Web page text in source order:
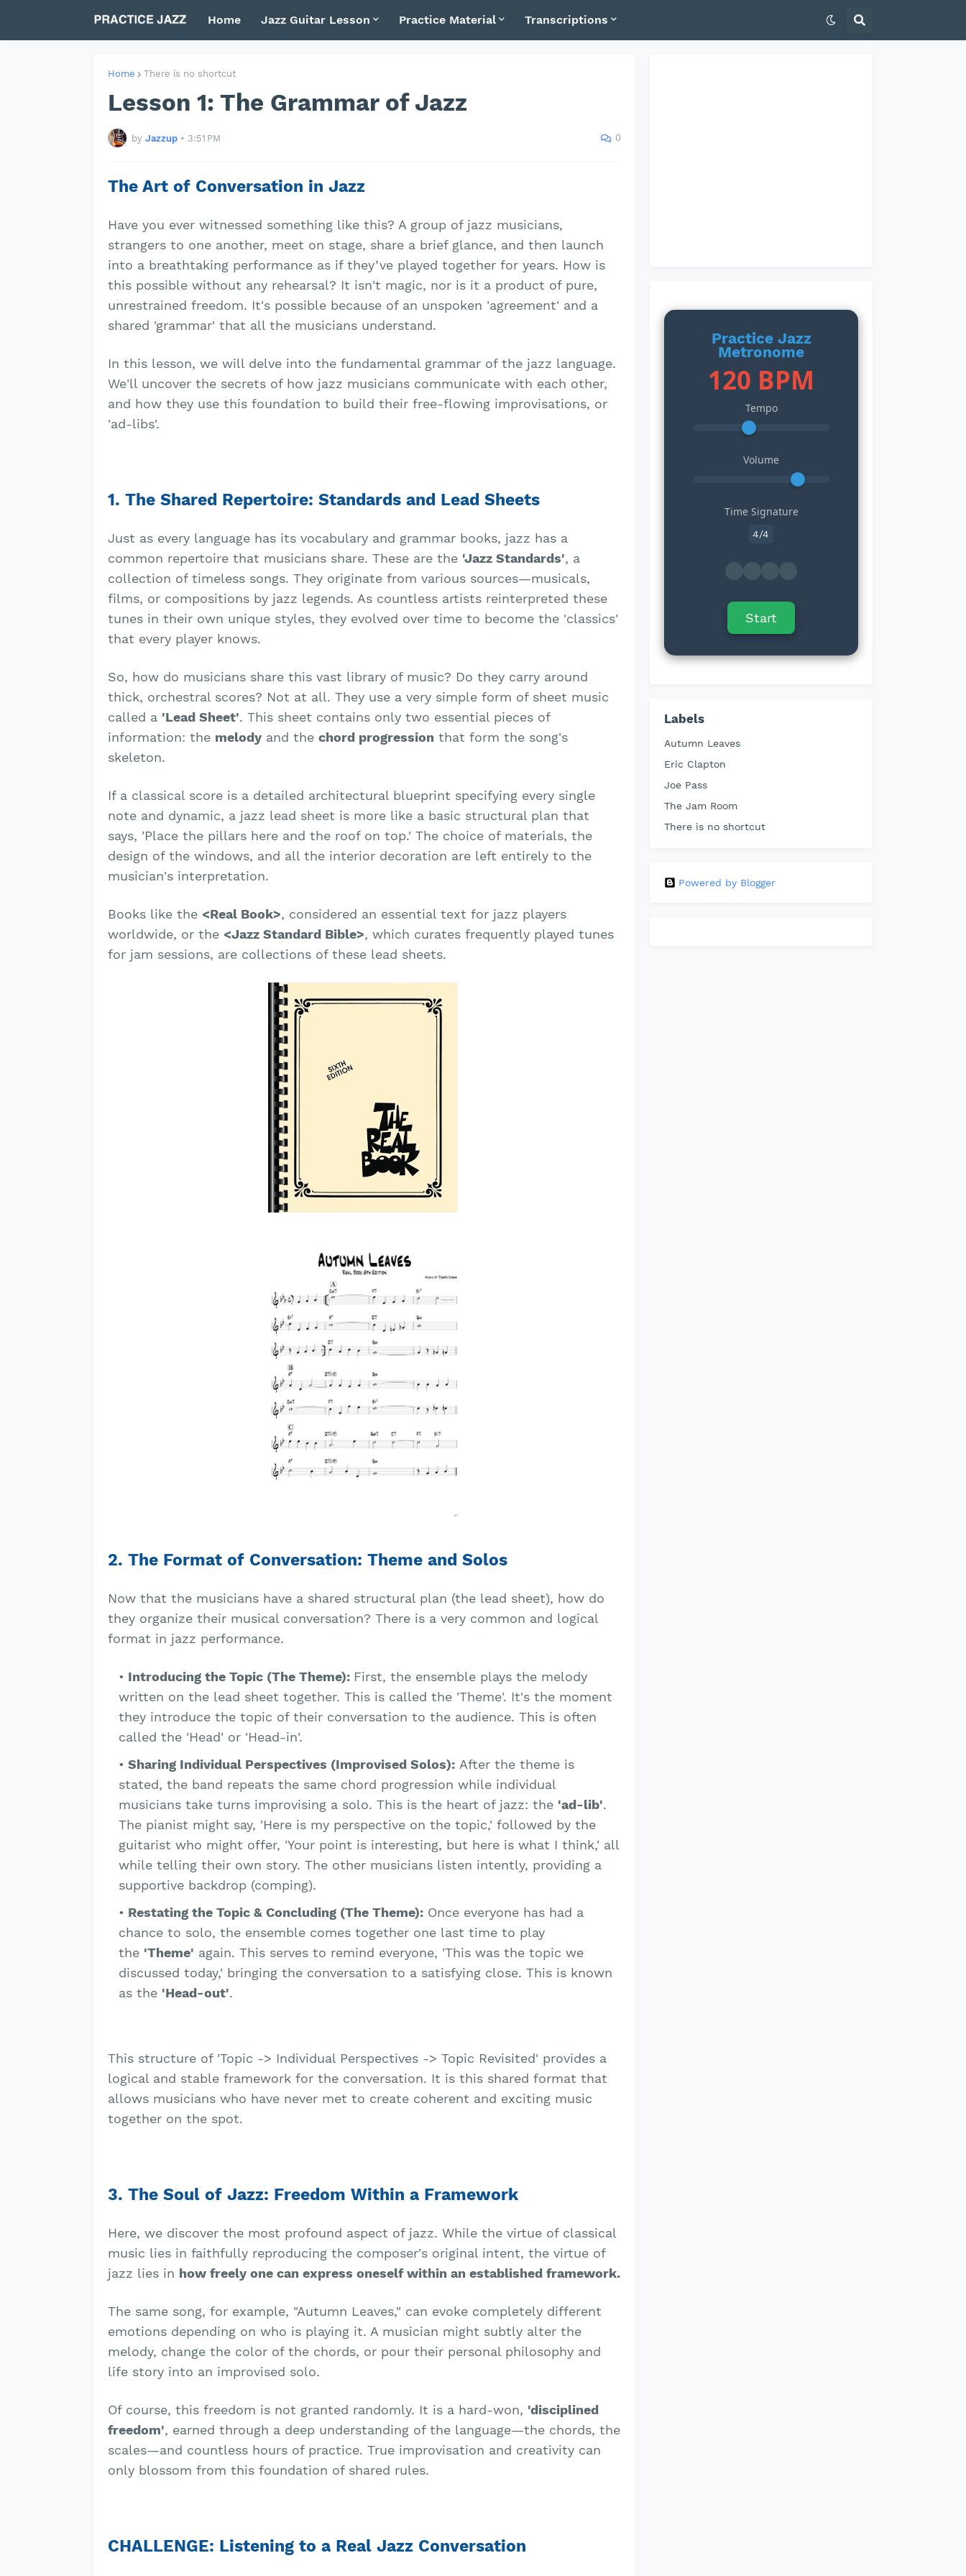
Home Jazz Guitar Lesson Practice Material Transcriptions
Home There is no shortcut
Lesson 1: The Grammar of Jazz
by Jazzup • 3:51 PM 0
The Art of Conversation in Jazz
Have you ever witnessed something like this? A group of jazz musicians,
strangers to one another, meet on stage, share a brief glance, and then launch
into a breathtaking performance as if they’ve played together for years. How is
this possible without any rehearsal? It isn't magic, nor is it a product of pure,
unrestrained freedom. It's possible because of an unspoken 'agreement' and a
shared 'grammar' that all the musicians understand.
In this lesson, we will delve into the fundamental grammar of the jazz language.
We'll uncover the secrets of how jazz musicians communicate with each other,
and how they use this foundation to build their free-flowing improvisations, or
'ad-libs'.
1. The Shared Repertoire: Standards and Lead Sheets
Just as every language has its vocabulary and grammar books, jazz has a
common repertoire that musicians share. These are the 'Jazz Standards', a
collection of timeless songs. They originate from various sources—musicals,
films, or compositions by jazz legends. As countless artists reinterpreted these
tunes in their own unique styles, they evolved over time to become the 'classics'
that every player knows.
So, how do musicians share this vast library of music? Do they carry around
thick, orchestral scores? Not at all. They use a very simple form of sheet music
called a 'Lead Sheet'. This sheet contains only two essential pieces of
information: the melody and the chord progression that form the song's
skeleton.
If a classical score is a detailed architectural blueprint specifying every single
note and dynamic, a jazz lead sheet is more like a basic structural plan that
says, 'Place the pillars here and the roof on top.' The choice of materials, the
design of the windows, and all the interior decoration are left entirely to the
musician's interpretation.
Books like the <Real Book>, considered an essential text for jazz players
worldwide, or the <Jazz Standard Bible>, which curates frequently played tunes
for jam sessions, are collections of these lead sheets.
2. The Format of Conversation: Theme and Solos
Now that the musicians have a shared structural plan (the lead sheet), how do
they organize their musical conversation? There is a very common and logical
format in jazz performance.
Introducing the Topic (The Theme): First, the ensemble plays the melody
written on the lead sheet together. This is called the 'Theme'. It's the moment
they introduce the topic of their conversation to the audience. This is often
called the 'Head' or 'Head-in'.
Sharing Individual Perspectives (Improvised Solos): After the theme is
stated, the band repeats the same chord progression while individual
musicians take turns improvising a solo. This is the heart of jazz: the 'ad-lib'.
The pianist might say, 'Here is my perspective on the topic,' followed by the
guitarist who might offer, 'Your point is interesting, but here is what I think,' all
while telling their own story. The other musicians listen intently, providing a
supportive backdrop (comping).
Restating the Topic & Concluding (The Theme): Once everyone has had a
chance to solo, the ensemble comes together one last time to play
the 'Theme' again. This serves to remind everyone, 'This was the topic we
discussed today,' bringing the conversation to a satisfying close. This is known
as the 'Head-out'.
This structure of 'Topic -> Individual Perspectives -> Topic Revisited' provides a
logical and stable framework for the conversation. It is this shared format that
allows musicians who have never met to create coherent and exciting music
together on the spot.
3. The Soul of Jazz: Freedom Within a Framework
Here, we discover the most profound aspect of jazz. While the virtue of classical
music lies in faithfully reproducing the composer's original intent, the virtue of
jazz lies in how freely one can express oneself within an established framework.
The same song, for example, "Autumn Leaves," can evoke completely different
emotions depending on who is playing it. A musician might subtly alter the
melody, change the color of the chords, or pour their personal philosophy and
life story into an improvised solo.
Of course, this freedom is not granted randomly. It is a hard-won, 'disciplined
freedom', earned through a deep understanding of the language—the chords, the
scales—and countless hours of practice. True improvisation and creativity can
only blossom from this foundation of shared rules.
CHALLENGE: Listening to a Real Jazz Conversation
Practice Jazz
Metronome
120 BPM
Tempo
Volume
Time Signature
Start
Labels
Autumn Leaves
Eric Clapton
Joe Pass
The Jam Room
There is no shortcut
Powered by Blogger